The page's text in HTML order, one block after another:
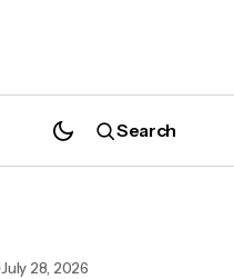
Search
July 28, 2026